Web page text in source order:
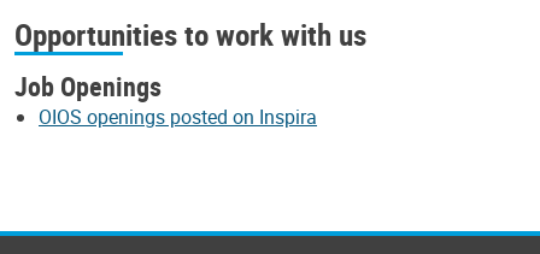
Opportunities to work with us
Job Openings
OIOS openings posted on Inspira